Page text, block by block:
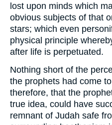
lost upon minds which
obvious subjects of that
stars; which even
physical principle
after life is perpetuated.
Nothing short of the
the prophets had come
therefore, that the
true idea, could have
remnant of Judah safe